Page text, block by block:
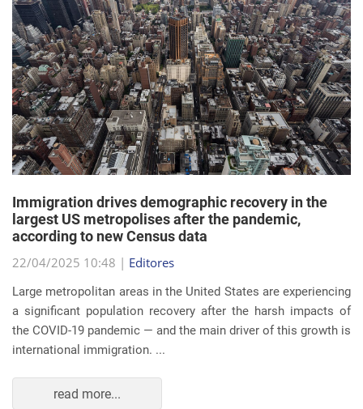
largest US metropolises after the pandemic,
according to new Census data
22/04/2025 10:48 |Editores
Large metropolitan areas in the United States are experiencing
a significant population recovery after the harsh impacts of
the COVID-19 pandemic — and the main driver of this growth is
international immigration. ...
read more...